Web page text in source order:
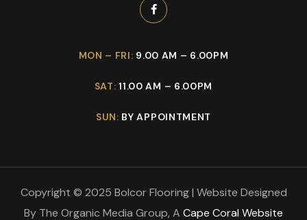
MON – FRI: 9.00 AM – 6.00PM
SAT: 11.00 AM – 6.00PM
SUN: BY APPOINTMENT
Copyright © 2025 Bolcor Flooring | Website Designed
By The Organic Media Group, A Cape Coral Website